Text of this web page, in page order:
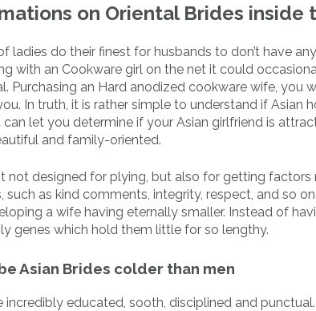
on Oriental Brides inside
ladies do their finest for husbands to don’t have
with an Cookware girl on the net it could
Purchasing an Hard anodized cookware wife, you
In truth, it is rather simple to understand if Asian
let you determine if your Asian girlfriend is
and family-oriented.
not designed for plying, but also for getting
such as kind comments, integrity, respect, and so
a wife having eternally smaller. Instead of
genes which hold them little for so lengthy.
Asian Brides colder than men
incredibly educated, sooth, disciplined and